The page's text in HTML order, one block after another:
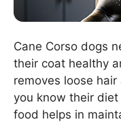
Cane Corso dogs
their coat healthy
removes loose
you know their
food helps in